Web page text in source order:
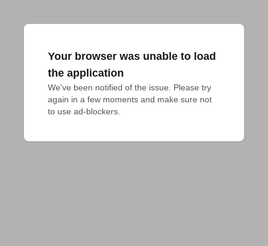
Your browser was unable to load
the application
We've been notified of the issue. Please try
again in a few moments and make sure not
to use ad-blockers.